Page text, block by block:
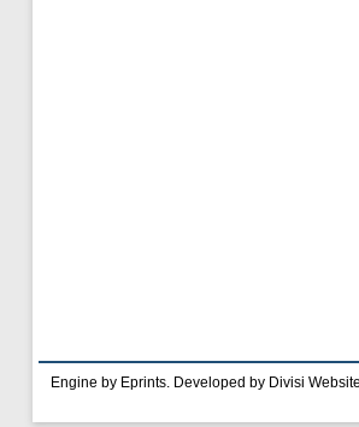
Engine by Eprints. Developed by Divisi